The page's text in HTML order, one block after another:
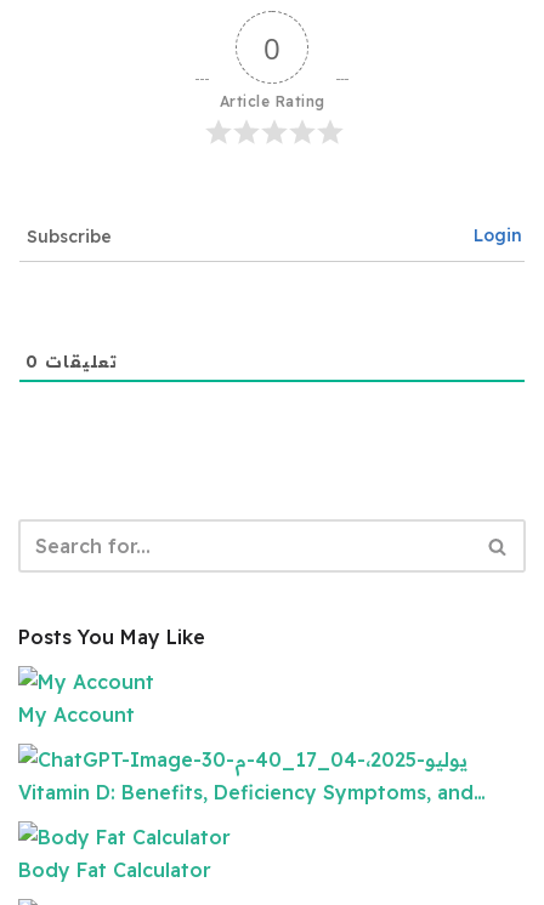
0
Article Rating
Subscribe Login
0 تعليقات
Posts You May Like
My Account
Vitamin D: Benefits, Deficiency Symptoms, and…
Body Fat Calculator